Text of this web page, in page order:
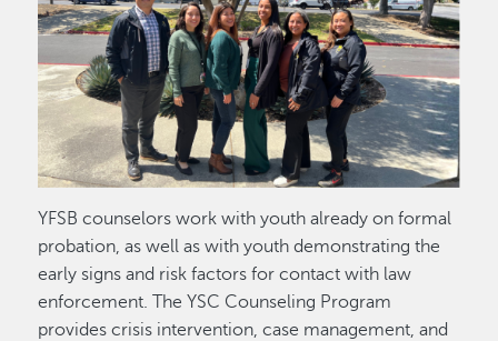
YFSB counselors work with youth already on formal
probation, as well as with youth demonstrating the
early signs and risk factors for contact with law
enforcement. The YSC Counseling Program
provides crisis intervention, case management, and